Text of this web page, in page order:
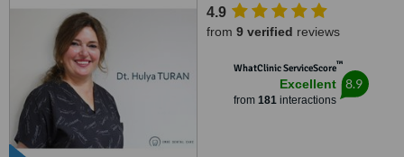
4.9
from 9 verified reviews
WhatClinic ServiceScore™
Excellent
from 181interactions
8.9